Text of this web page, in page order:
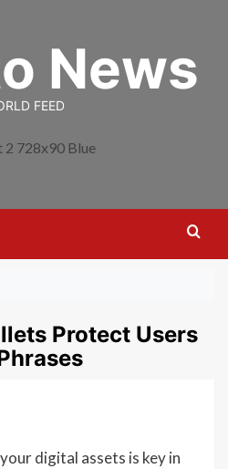
News
FEED
Protect Users
digital assets is key in